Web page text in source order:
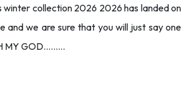
winter collection 2026 2026 has landed on
and we are sure that you will just say one
MY GOD………